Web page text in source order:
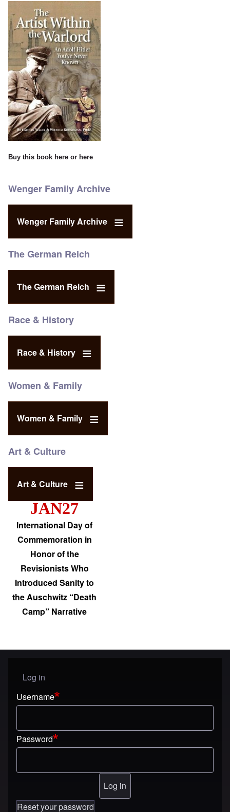
Buy this book here or here
Wenger Family Archive
Wenger Family Archive
The German Reich
The German Reich
Race & History
Race & History
Women & Family
Women & Family
Art & Culture
Art & Culture
JAN27
International Day of
Commemoration in
Honor of the
Revisionists Who
Introduced Sanity to
the Auschwitz “Death
Camp” Narrative
User menu
Log in
Username
Password
Reset your password